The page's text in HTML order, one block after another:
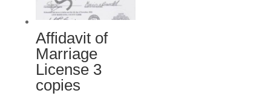
Affidavit of
Marriage
License 3
copies